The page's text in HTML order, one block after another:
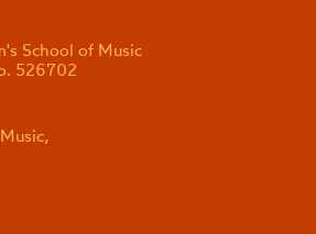
School of Music
526702